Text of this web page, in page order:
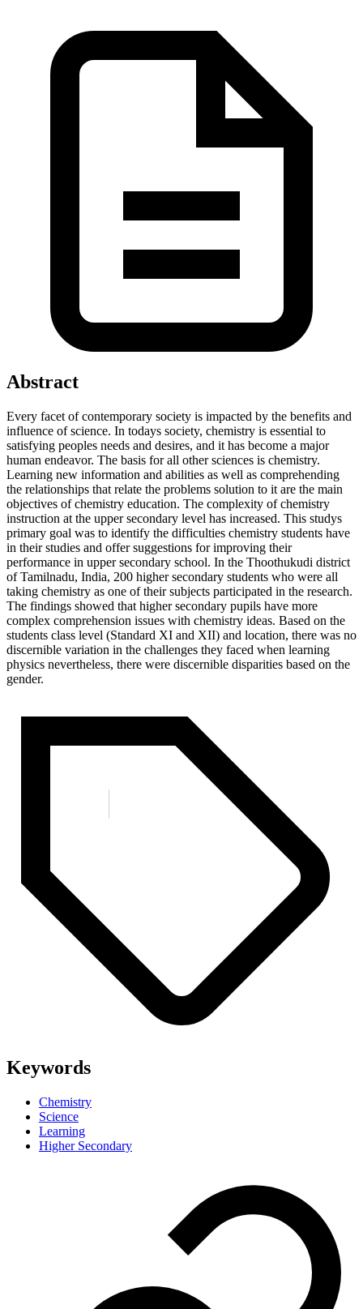
Abstract
Every facet of contemporary society is impacted by the benefits and
influence of science. In todays society, chemistry is essential to
satisfying peoples needs and desires, and it has become a major
human endeavor. The basis for all other sciences is chemistry.
Learning new information and abilities as well as comprehending
the relationships that relate the problems solution to it are the main
objectives of chemistry education. The complexity of chemistry
instruction at the upper secondary level has increased. This studys
primary goal was to identify the difficulties chemistry students have
in their studies and offer suggestions for improving their
performance in upper secondary school. In the Thoothukudi district
of Tamilnadu, India, 200 higher secondary students who were all
taking chemistry as one of their subjects participated in the research.
The findings showed that higher secondary pupils have more
complex comprehension issues with chemistry ideas. Based on the
students class level (Standard XI and XII) and location, there was no
discernible variation in the challenges they faced when learning
physics nevertheless, there were discernible disparities based on the
gender.
Keywords
Chemistry
Science
Learning
Higher Secondary